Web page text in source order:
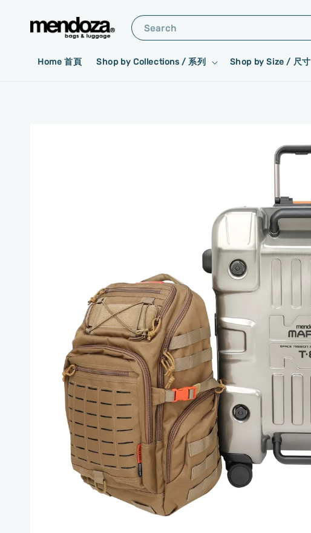
Search
Home 首頁 Shop by Collections / 系列 Shop by Size / 尺寸